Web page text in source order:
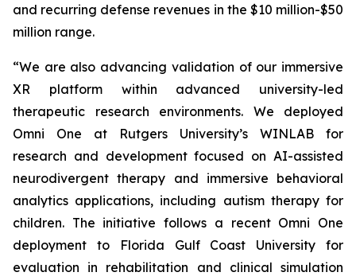
and recurring defense revenues in the $10 million-$50
million range.
“We are also advancing validation of our immersive
XR platform within advanced university-led
therapeutic research environments. We deployed
Omni One at Rutgers University’s WINLAB for
research and development focused on AI-assisted
neurodivergent therapy and immersive behavioral
analytics applications, including autism therapy for
children. The initiative follows a recent Omni One
deployment to Florida Gulf Coast University for
evaluation in rehabilitation and clinical simulation